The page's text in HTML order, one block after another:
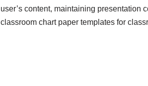
user’s content, maintaining presentation
classroom chart paper templates for